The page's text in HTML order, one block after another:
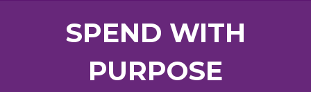
SPEND WITH
PURPOSE